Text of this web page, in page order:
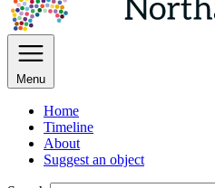
Menu
Home
Timeline
About
Suggest an object